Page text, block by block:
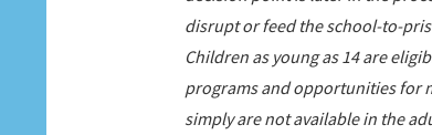
disrupt or feed the school-to-
Children as young as 14 are
programs and opportunities for
simply are not available in the